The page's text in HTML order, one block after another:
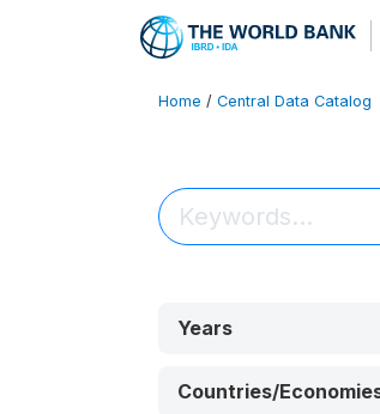
Home / Central Data Catalog
Years
Countries/